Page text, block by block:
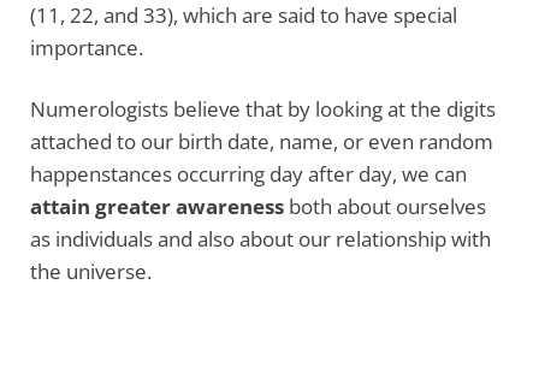
(11, 22, and 33), which are said to have special
importance.
Numerologists believe that by looking at the digits
attached to our birth date, name, or even random
happenstances occurring day after day, we can
attain greater awareness both about ourselves
as individuals and also about our relationship with
the universe.